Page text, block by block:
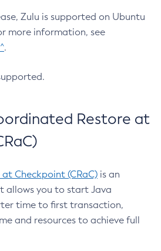
Zulu is supported on Ubuntu
more information, see
.
Restore at
Checkpoint (CRaC) is an
allows you to start Java
time to first transaction,
and resources to achieve full